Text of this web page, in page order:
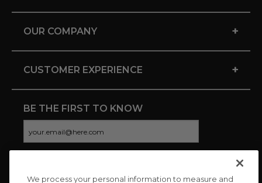
OUR COMPANY +
CUSTOMER EXPERIENCE +
BE THE FIRST TO KNOW
We process your personal information to measure and